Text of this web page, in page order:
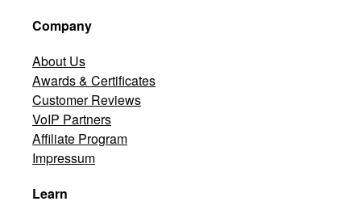
Company
About Us
Awards & Certificates
Customer Reviews
VoIP Partners
Affiliate Program
Impressum
Learn